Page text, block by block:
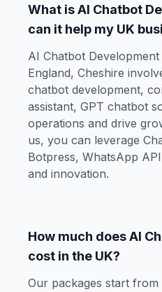
What is AI Chatbot
can it help my UK
AI Chatbot
England, Cheshire
chatbot development,
assistant, GPT chatbot
operations and drive
us, you can leverage
Botpress, WhatsApp
and innovation.
How much does AI
cost in the UK?
Our packages start